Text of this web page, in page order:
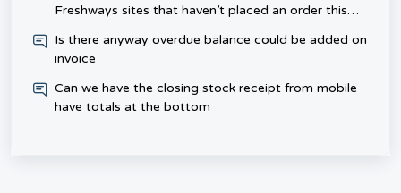
Freshways sites that haven’t placed an order this
Is there anyway overdue balance could be added on
invoice
Can we have the closing stock receipt from mobile
have totals at the bottom